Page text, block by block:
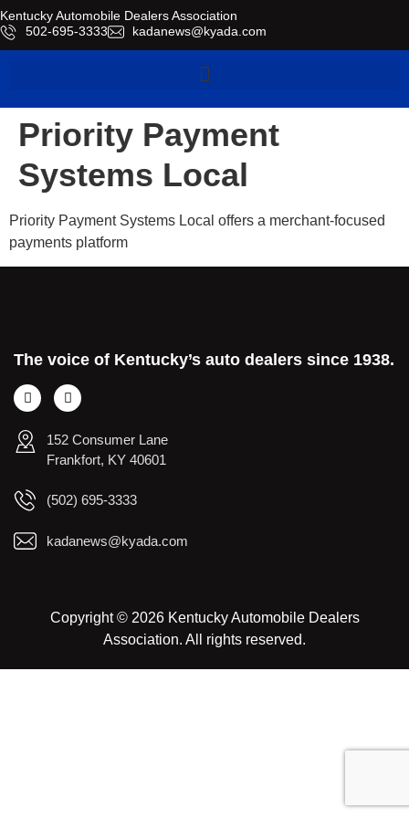
Kentucky Automobile Dealers Association
​502-695-3333
kadanews@kyada.com
Priority Payment
Systems Local
Priority Payment Systems Local offers a merchant-focused
payments platform
The voice of Kentucky’s auto dealers since 1938.
152 Consumer Lane
Frankfort, KY 40601
(502) 695-3333
kadanews@kyada.com
Copyright © 2026 Kentucky Automobile Dealers
Association. All rights reserved.